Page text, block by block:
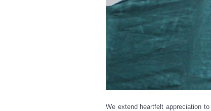
We extend heartfelt appreciation